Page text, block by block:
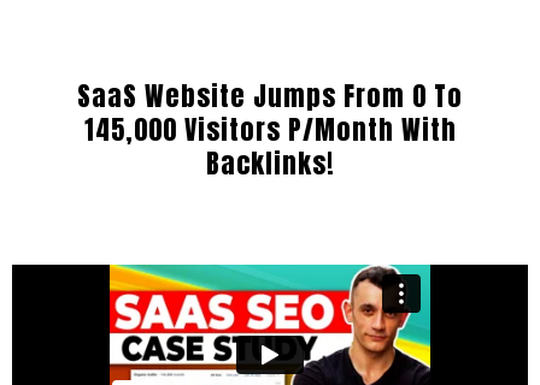
SaaS Website Jumps From 0 To
145,000 Visitors P/Month With
Backlinks!